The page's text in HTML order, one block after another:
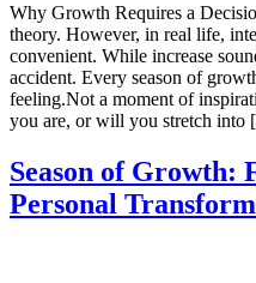
Why Growth Requires a
theory. However, in real life,
convenient. While increase
accident. Every season of
feeling.Not a moment of
you are, or will you stretch
Season of Growth:
Personal